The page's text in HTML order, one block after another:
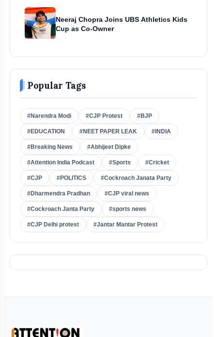
Neeraj Chopra Joins UBS Athletics Kids
Cup as Co-Owner
Popular Tags
#Narendra Modi #CJP Protest #BJP
#EDUCATION #NEET PAPER LEAK #INDIA
#Breaking News #Abhijeet Dipke
#Attention India Podcast #Sports #Cricket
#CJP #POLITICS #Cockroach Janata Party
#Dharmendra Pradhan #CJP viral news
#Cockroach Janta Party #sports news
#CJP Delhi protest #Jantar Mantar Protest